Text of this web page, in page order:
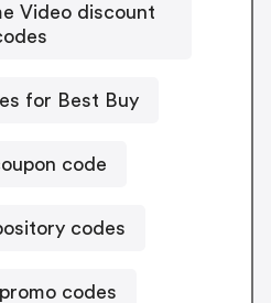
Video discount
for Best Buy
code
codes
codes